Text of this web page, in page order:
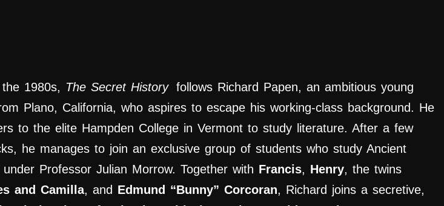
1980s, The Secret History
follows Richard Papen, an ambitious young
Plano, California, who aspires to escape his working-class background. He
to the elite Hampden College in Vermont to study literature. After a few
he manages to join an exclusive group of students who study Ancient
under Professor Julian Morrow. Together with Francis, Henry, the twins
and Camilla, and Edmund “Bunny” Corcoran, Richard joins a secretive,